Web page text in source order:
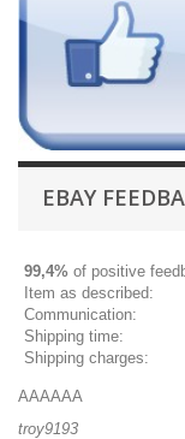
EBAY
99,4% of positive
Item as described:
Communication:
Shipping time:
Shipping charges:
AAAAAA
troy9193